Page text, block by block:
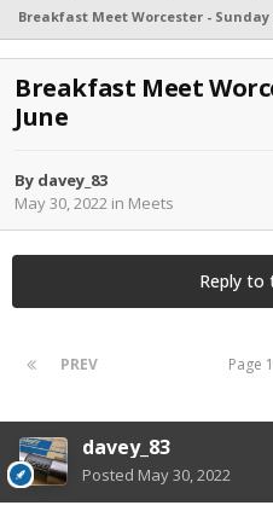
Breakfast Meet Worcester - Sunday
Breakfast Meet
June
By davey_83
May 30, 2022 in Meets
Reply to
PREV Page
davey_83
Posted May 30, 2022